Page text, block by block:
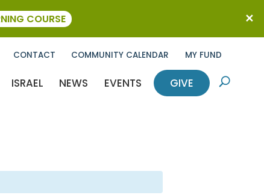
CONTACT COMMUNITY CALENDAR MY FUND
ISRAEL NEWS EVENTS GIVE U
COURSE